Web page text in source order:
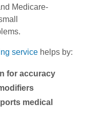
Medicare-
service helps by:
for accuracy
medical